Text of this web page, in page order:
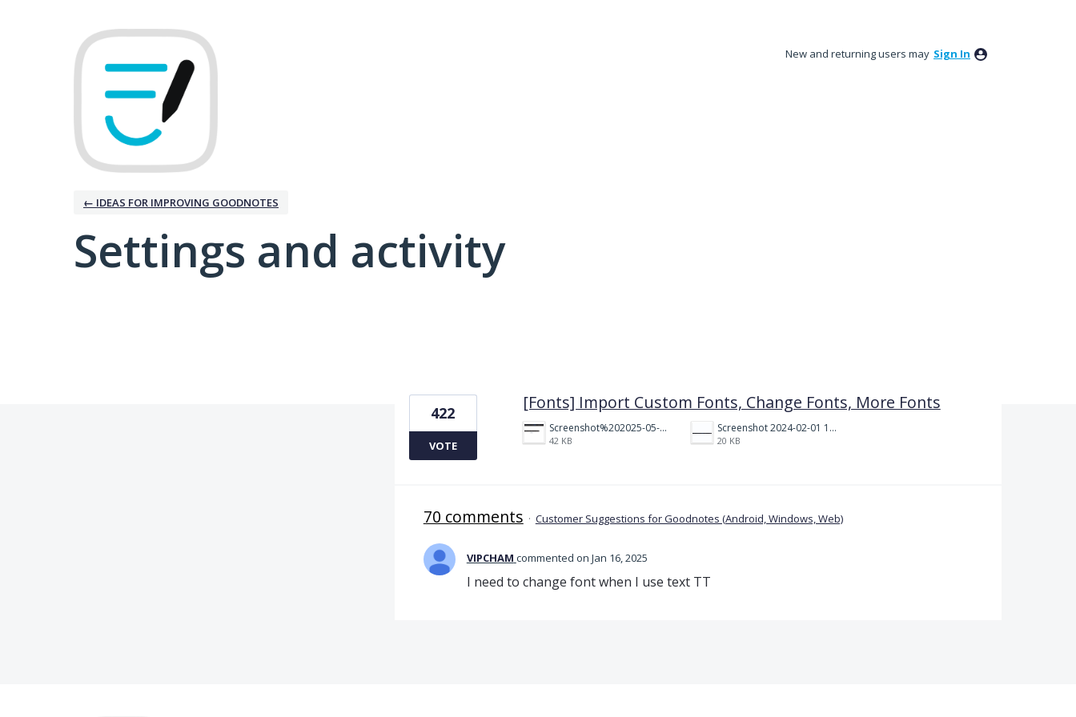
New and returning users may Sign In
← IDEAS FOR IMPROVING GOODNOTES
Settings and activity
[Fonts] Import Custom Fonts, Change Fonts, More Fonts
Screenshot%202025-05-23%20151523.png
42 KB
Screenshot 2024-02-01 101942.png
20 KB
422
VOTE
70 comments · Customer Suggestions for Goodnotes (Android, Windows, Web)
VIPCHAM commented Jan 16, 2025
I need to change font when I use text TT